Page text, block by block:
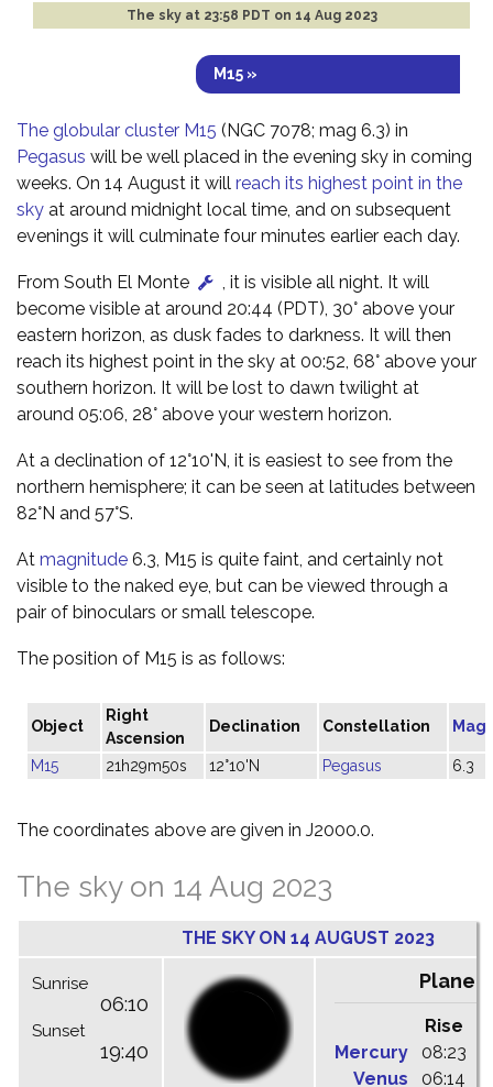
The sky at 23:58 PDT on 14 Aug 2023
M15 »
The globular cluster M15 (NGC 7078; mag 6.3) in
Pegasus will be well placed in the evening sky in coming
weeks. On 14 August it will reach its highest point in the
sky at around midnight local time, and on subsequent
evenings it will culminate four minutes earlier each day.
From South El Monte
, it is visible all night. It will
become visible at around 20:44 (PDT), 30° above your
eastern horizon, as dusk fades to darkness. It will then
reach its highest point in the sky at 00:52, 68° above your
southern horizon. It will be lost to dawn twilight at
around 05:06, 28° above your western horizon.
At a declination of 12°10'N, it is easiest to see from the
northern hemisphere; it can be seen at latitudes between
82°N and 57°S.
At magnitude 6.3, M15 is quite faint, and certainly not
visible to the naked eye, but can be viewed through a
pair of binoculars or small telescope.
The position of M15 is as follows:
Object
Right
Ascension
Declination Constellation
M15 21h29m50s 12°10'N Pegasus 6.3
The coordinates above are given in J2000.0.
The sky on 14 Aug 2023
THE SKY ON 14 AUGUST 2023
Sunrise
06:10
Sunset
19:40
Planets
Rise
Mercury
08:23
Venus
06:14